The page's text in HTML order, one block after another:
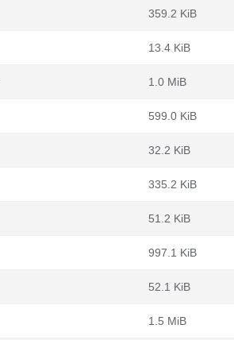
359.2 KiB
13.4 KiB
1.0 MiB
599.0 KiB
32.2 KiB
335.2 KiB
51.2 KiB
997.1 KiB
52.1 KiB
1.5 MiB